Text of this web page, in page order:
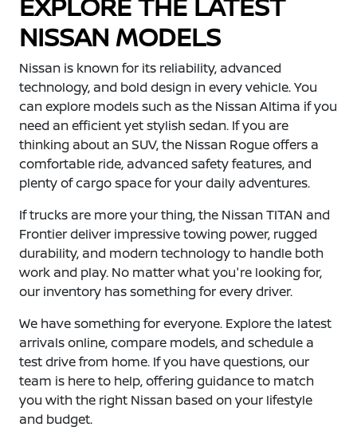
NISSAN MODELS
Nissan is known for its reliability, advanced
technology, and bold design in every vehicle. You
can explore models such as the Nissan Altima if you
need an efficient yet stylish sedan. If you are
thinking about an SUV, the Nissan Rogue offers a
comfortable ride, advanced safety features, and
plenty of cargo space for your daily adventures.
If trucks are more your thing, the Nissan TITAN and
Frontier deliver impressive towing power, rugged
durability, and modern technology to handle both
work and play. No matter what you're looking for,
our inventory has something for every driver.
We have something for everyone. Explore the latest
arrivals online, compare models, and schedule a
test drive from home. If you have questions, our
team is here to help, offering guidance to match
you with the right Nissan based on your lifestyle
and budget.